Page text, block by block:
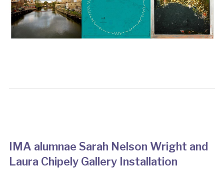
IMA alumnae Sarah Nelson Wright and
Laura Chipely Gallery Installation